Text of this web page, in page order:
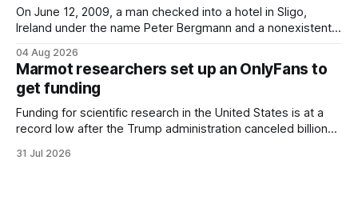
On June 12, 2009, a man checked into a hotel in Sligo,
Ireland under the name Peter Bergmann and a nonexistent
three days, cameras around town filmed him leaving the
hotel with a purple plastic bag of belongings and coming
04 Aug 2026
Marmot researchers set up an OnlyFans to
get funding
Funding for scientific research in the United States is at a
record low after the Trump administration canceled billions
focused on diversity, climate change, and other hot-button
31 Jul 2026